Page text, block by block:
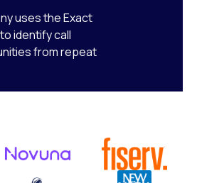
uses the Exact
identify call
from repeat